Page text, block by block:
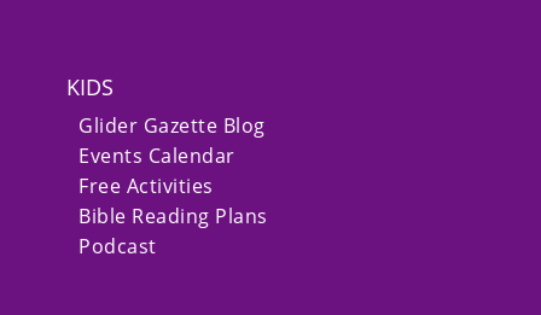
KIDS
Glider Gazette Blog
Events Calendar
Free Activities
Bible Reading Plans
Podcast